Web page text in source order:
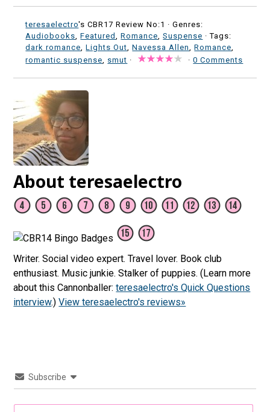
teresaelectro's CBR17 Review No:1 ·Genres:
Audiobooks,Featured,Romance,Suspense · Tags:
dark romance,Lights Out,Navessa Allen,Romance,
romantic suspense, smut · ·0 Comments
About teresaelectro
Writer. Social video expert. Travel lover. Book club
enthusiast. Music junkie. Stalker of puppies. (Learn more
about this Cannonballer:teresaelectro's Quick Questions
interview.)View teresaelectro's reviews»
Subscribe